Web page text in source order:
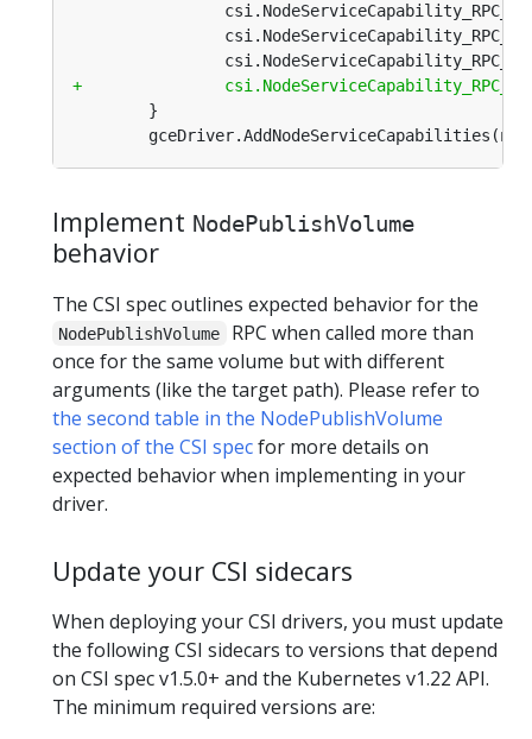
Implement NodePublishVolume
behavior
The CSI spec outlines expected behavior for the
NodePublishVolume
RPC when called more than
once for the same volume but with different
arguments (like the target path). Please refer to
the second table in the NodePublishVolume
section of the CSI specfor more details on
expected behavior when implementing in your
driver.
Update your CSI sidecars
When deploying your CSI drivers, you must update
the following CSI sidecars to versions that depend
on CSI spec v1.5.0+ and the Kubernetes v1.22 API.
The minimum required versions are: